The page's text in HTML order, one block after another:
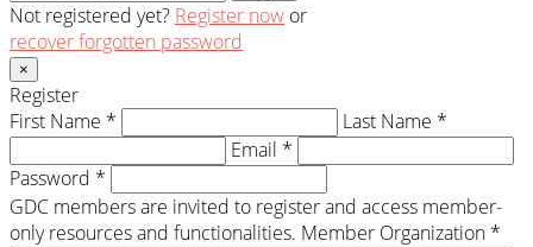
Not registered yet? Register now or
recover forgotten password
×
Register
First Name *
Last Name *
Email *
Password *
GDC members are invited to register and access member-
only resources and functionalities. Member Organization *